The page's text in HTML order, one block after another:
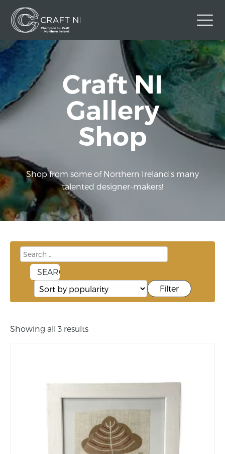
Contact Us
Back to Craft NI Website
Twitter Instagram Facebook
Craft NI
Gallery
Shop
Shop from some of Northern Ireland's many
talented designer-makers!
Filter
Showing all 3 results